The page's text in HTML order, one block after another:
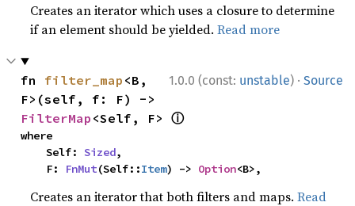
Creates an iterator which uses a closure to determine
if an element should be yielded.Read more
1.0.0 (const: unstable) · Source
fn filter_map <B,
FilterMap <Self, F> ⓘ
where
    Self:
Sized,
    F:
FnMut(Self::Item) -> Option<B>,
Creates an iterator that both filters and maps.Read